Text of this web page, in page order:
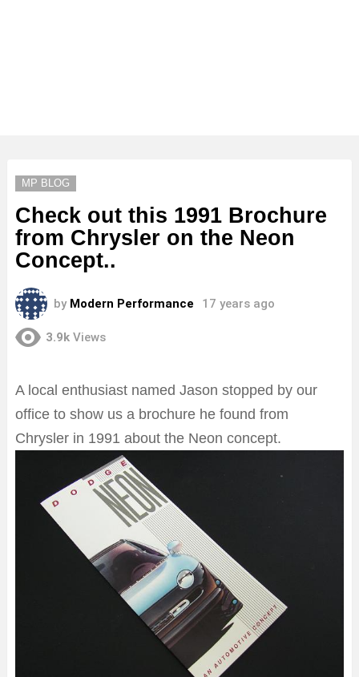
MP BLOG
Check out this 1991 Brochure
from Chrysler on the Neon
Concept..
by Modern Performance 17 years ago
3.9k Views
A local enthusiast named Jason stopped by our
office to show us a brochure he found from
Chrysler in 1991 about the Neon concept.